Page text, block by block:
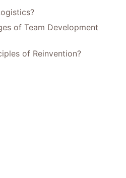
of Team Development
of Reinvention?